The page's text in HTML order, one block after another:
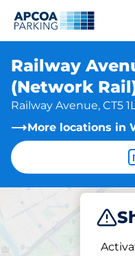
Railway
(Network
Railway Avenue, CT5
More locations in